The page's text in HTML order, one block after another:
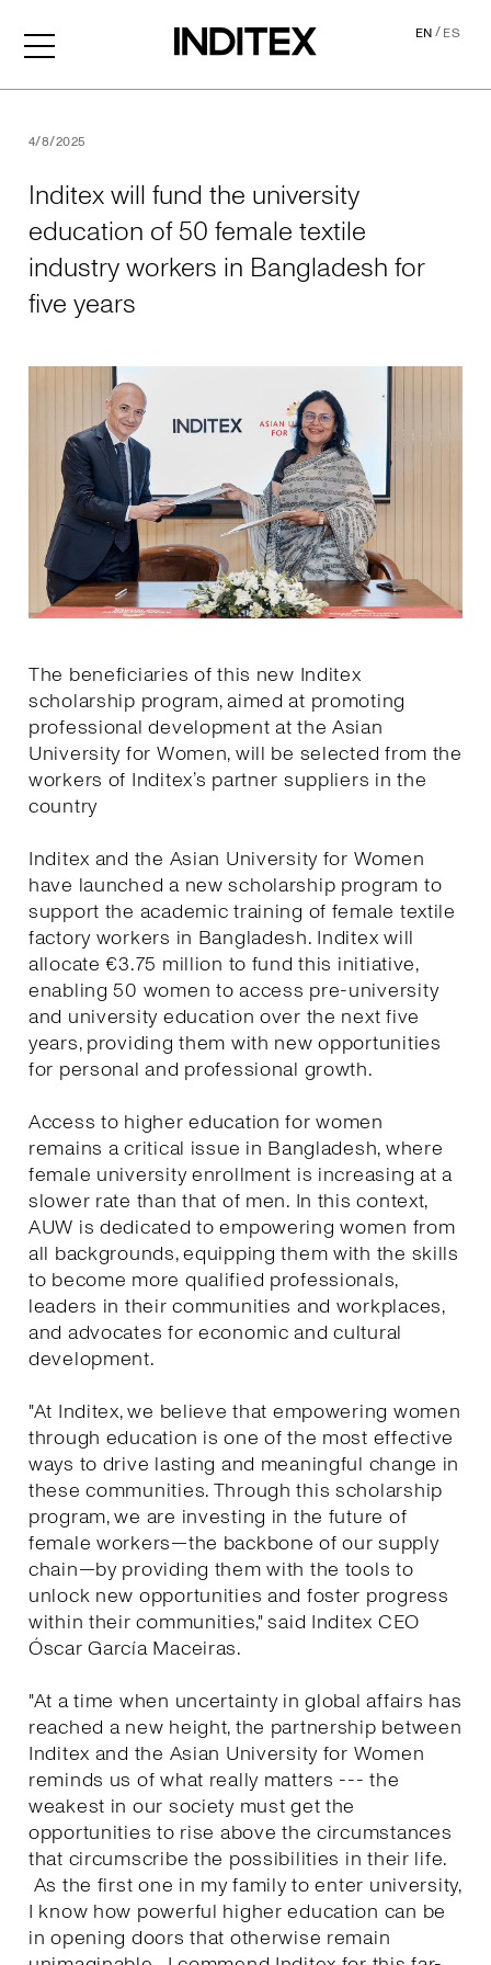
EN/ES
4/8/2025
Inditex will fund the university
education of 50 female textile
industry workers in Bangladesh for
five years
The beneficiaries of this new Inditex
scholarship program, aimed at promoting
professional development at the Asian
University for Women, will be selected from the
workers of Inditex’s partner suppliers in the
country
Inditex and the Asian University for Women
have launched a new scholarship program to
support the academic training of female textile
factory workers in Bangladesh. Inditex will
allocate €3.75 million to fund this initiative,
enabling 50 women to access pre-university
and university education over the next five
years, providing them with new opportunities
for personal and professional growth.
Access to higher education for women
remains a critical issue in Bangladesh, where
female university enrollment is increasing at a
slower rate than that of men. In this context,
AUW is dedicated to empowering women from
all backgrounds, equipping them with the skills
to become more qualified professionals,
leaders in their communities and workplaces,
and advocates for economic and cultural
development.
"At Inditex, we believe that empowering women
through education is one of the most effective
ways to drive lasting and meaningful change in
these communities. Through this scholarship
program, we are investing in the future of
female workers—the backbone of our supply
chain—by providing them with the tools to
unlock new opportunities and foster progress
within their communities," said Inditex CEO
Óscar García Maceiras.
"At a time when uncertainty in global affairs has
reached a new height, the partnership between
Inditex and the Asian University for Women
reminds us of what really matters --- the
weakest in our society must get the
opportunities to rise above the circumstances
that circumscribe the possibilities in their life.
As the first one in my family to enter university,
I know how powerful higher education can be
in opening doors that otherwise remain